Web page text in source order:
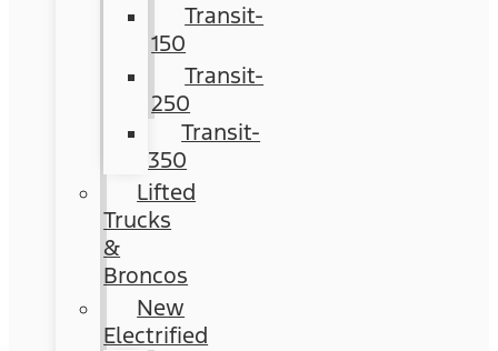
Transit-
150
Transit-
250
Transit-
350
Lifted
Trucks
&
Broncos
New
Electrified